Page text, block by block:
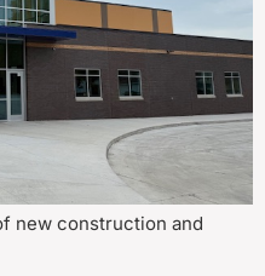
new construction and